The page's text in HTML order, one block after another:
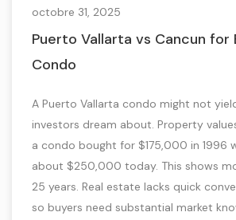
octobre 31, 2025
Puerto Vallarta vs Cancun for
Condo
A Puerto Vallarta condo might not
investors dream about. Property
a condo bought for $175,000 in 1996
about $250,000 today. This shows
25 years. Real estate lacks quick
so buyers need substantial market